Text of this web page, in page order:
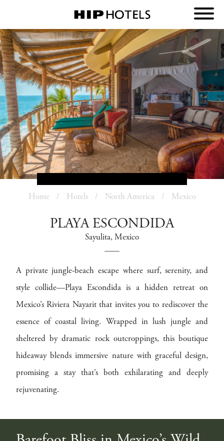
Home Hotels North America Mexico
PLAYA ESCONDIDA
Sayulita, Mexico
A private jungle-beach escape where surf, serenity, and
style collide—Playa Escondida is a hidden retreat on
Mexico’s Riviera Nayarit that invites you to rediscover the
essence of coastal living. Wrapped in lush jungle and
sheltered by dramatic rock outcroppings, this boutique
hideaway blends immersive nature with graceful design,
promising a stay that’s both exhilarating and deeply
rejuvenating.